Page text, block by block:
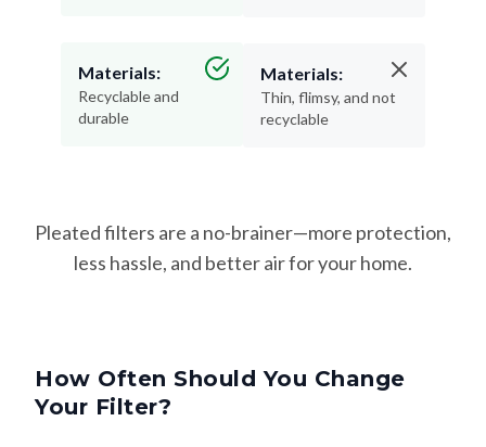
Materials:
Recyclable and
durable
Materials:
Thin, flimsy, and not
recyclable
Pleated filters are a no-brainer—more protection,
less hassle, and better air for your home.
How Often Should You Change
Your Filter?